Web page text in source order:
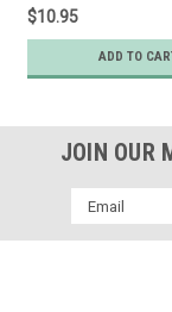
$10.95
ADD TO
JOIN OUR
Email
Address